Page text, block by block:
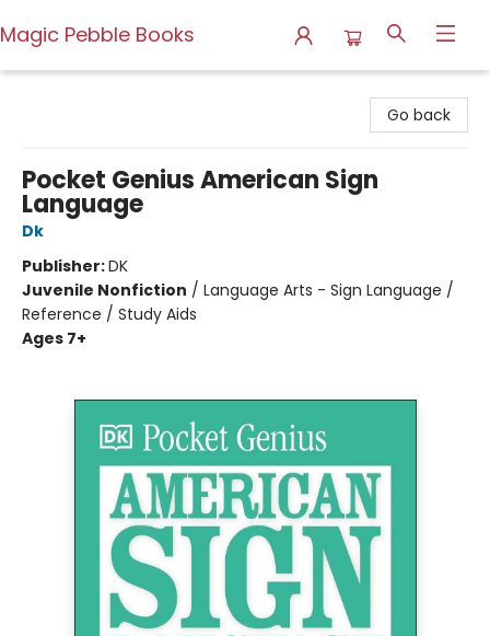
Magic Pebble Books
Go back
Pocket Genius American Sign
Language
Dk
Publisher:DK
Juvenile Nonfiction / Language Arts - Sign Language /
Reference / Study Aids
Ages 7+